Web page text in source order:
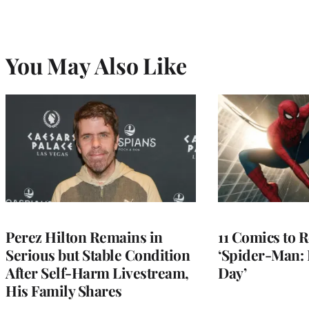
You May Also Like
Perez Hilton Remains in
Serious but Stable Condition
After Self-Harm Livestream,
His Family Shares
11 Comics to
‘Spider-Man:
Day’